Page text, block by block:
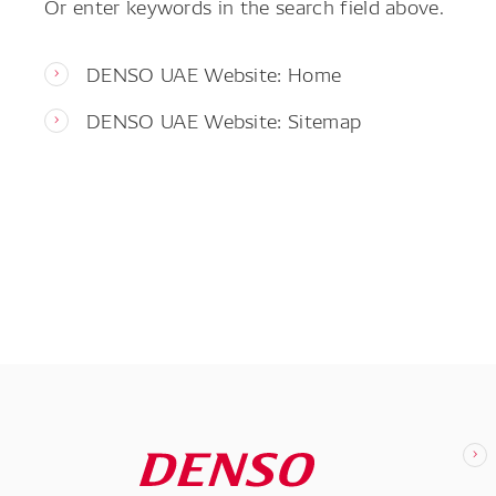
DENSO UAE Website: Home
DENSO UAE Website: Sitemap